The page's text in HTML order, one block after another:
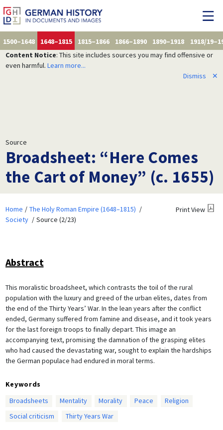
1500–1648 1648–1815 1815–1866 1866–1890 1890–1918
1918/
Content Notice: This site includes sources you may find offensive or
even harmful. Learn more...
Dismiss
✕
Source
Broadsheet: “Here Comes
the Cart of Money” (c. 1655)
Home
The Holy Roman Empire (1648–1815)
Society
Source (2/23)
Print View
Abstract
This moralistic broadsheet, which contrasts the toil of the rural
population with the luxury and greed of the urban elites, dates from
the end of the Thirty Years’ War. In the lean years after the conflict
ended, Germany suffered from famine and disease, and it took years
for the last foreign troops to finally depart. This image an
accompanying text, promising the damnation of the grasping elites
who had caused the devastating war, sought to explain the hardships
the German populace had endured in moral terms.
Keywords
Broadsheets
Mentality Morality Peace
Religion
Social criticism
Thirty Years War